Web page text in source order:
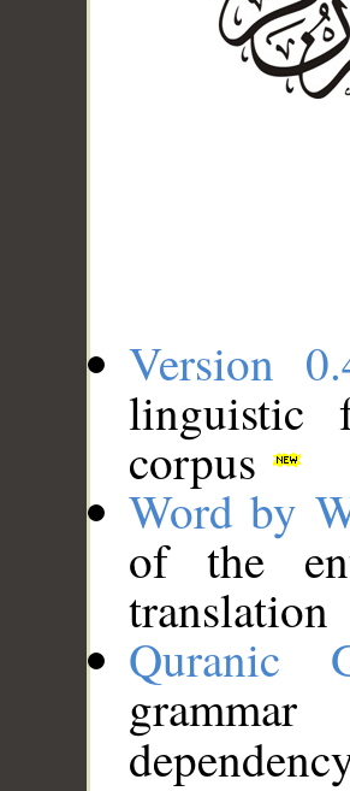
Version
linguistic
corpus
Word by
of the
translation
Quranic